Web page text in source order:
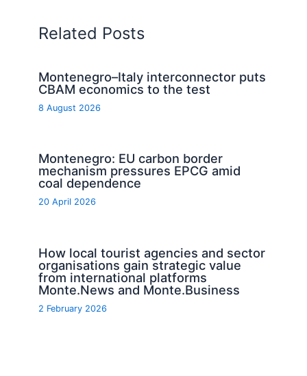
Related Posts
Montenegro–Italy interconnector puts
CBAM economics to the test
8 August 2026
Montenegro: EU carbon border
mechanism pressures EPCG amid
coal dependence
20 April 2026
How local tourist agencies and sector
organisations gain strategic value
from international platforms
Monte.News and Monte.Business
2 February 2026